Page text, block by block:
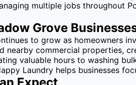
multiple jobs throughout
Grove
to grow as homeowners
nearby commercial properties,
valuable hours to washing
Laundry helps businesses